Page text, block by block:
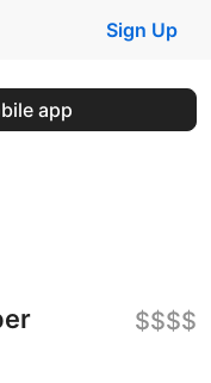
Sign Up
app
$$$$